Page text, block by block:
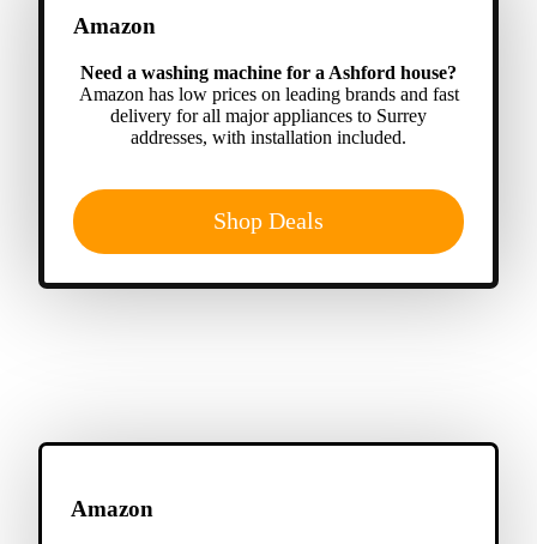
Amazon
Need a washing machine for a Ashford house?
Amazon has low prices on leading brands and fast
delivery for all major appliances to Surrey
addresses, with installation included.
Shop Deals
Amazon